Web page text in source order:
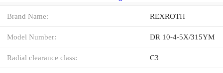
Brand Name: REXROTH
Model Number: DR 10-4-5X/315YM
Radial clearance class: C3